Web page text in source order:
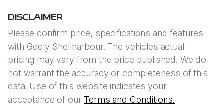
DISCLAIMER
Please confirm price, specifications and features
with Geely Shellharbour. The vehicles actual
pricing may vary from the price published. We do
not warrant the accuracy or completeness of this
data. Use of this website indicates your
acceptance of our Terms and Conditions.